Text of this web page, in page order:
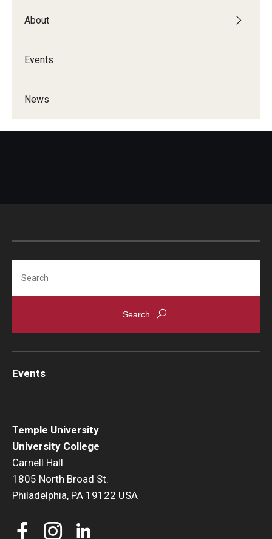
About
Events
News
Temple University
University College
Carnell Hall
1805 North Broad St.
Philadelphia, PA 19122 USA
Events